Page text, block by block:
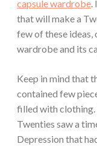
capsule wardrobe
that will make a
few of these ideas,
wardrobe and its
Keep in mind that
contained few
filled with clothing.
Twenties saw a
Depression that